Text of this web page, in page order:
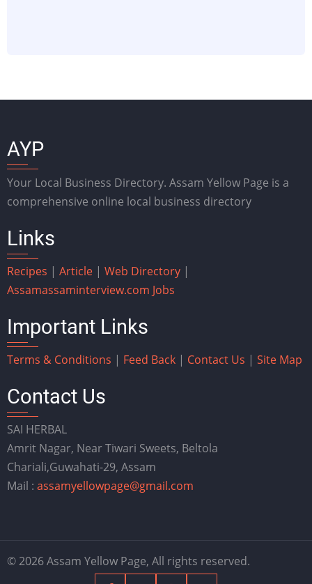
AYP
Your Local Business Directory. Assam Yellow Page is a
comprehensive online local business directory
Links
Recipes | Article | Web Directory |
Assamassaminterview.com Jobs
Important Links
Terms & Conditions | Feed Back | Contact Us | Site Map
Contact Us
SAI HERBAL
Amrit Nagar, Near Tiwari Sweets, Beltola
Chariali,Guwahati-29, Assam
Mail : assamyellowpage@gmail.com
© 2026 Assam Yellow Page, All rights reserved.